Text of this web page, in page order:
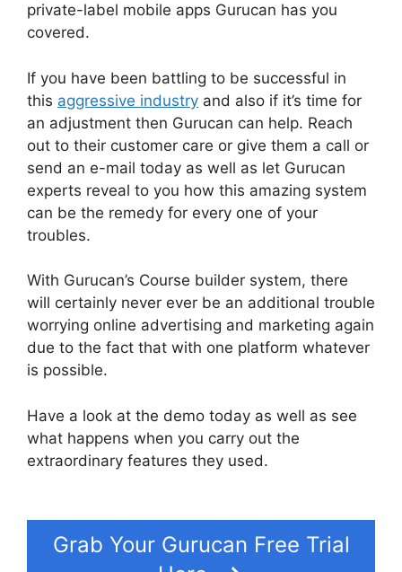
private-label mobile apps Gurucan has you
covered.
If you have been battling to be successful in
this aggressive industry and also if it’s time for
an adjustment then Gurucan can help. Reach
out to their customer care or give them a call or
send an e-mail today as well as let Gurucan
experts reveal to you how this amazing system
can be the remedy for every one of your
troubles.
With Gurucan’s Course builder system, there
will certainly never ever be an additional trouble
worrying online advertising and marketing again
due to the fact that with one platform whatever
is possible.
Have a look at the demo today as well as see
what happens when you carry out the
extraordinary features they used.
Grab Your Gurucan Free Trial